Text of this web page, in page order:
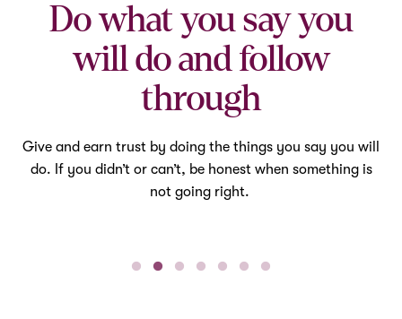
Do what you say you
will do and follow
through
Give and earn trust by doing the things you say you will
do. If you didn’t or can’t, be honest when something is
not going right.